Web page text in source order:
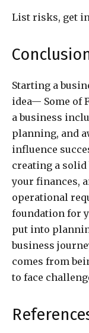
List risks, get
Starting a
idea— Some of
a business
planning, and
influence
creating a
your finances,
operational
foundation for
put into
business
comes from
to face